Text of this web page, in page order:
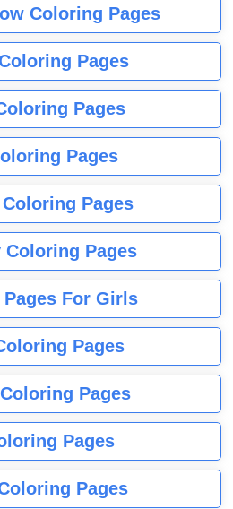
Coloring Pages
Pages
Pages
Pages
Pages
Pages
For Girls
Pages
Pages
Pages
Pages